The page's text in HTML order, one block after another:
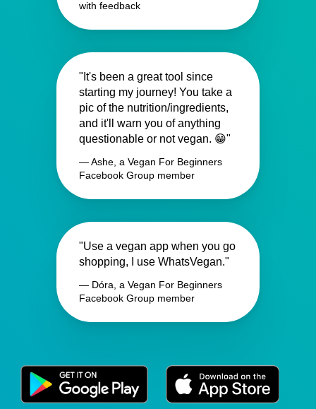
with feedback
"It's been a great tool since
starting my journey! You take a
pic of the nutrition/ingredients,
and it'll warn you of anything
questionable or not vegan. 😁"
— Ashe, a Vegan For Beginners
Facebook Group member
"Use a vegan app when you go
shopping, I use WhatsVegan."
— Dóra, a Vegan For Beginners
Facebook Group member